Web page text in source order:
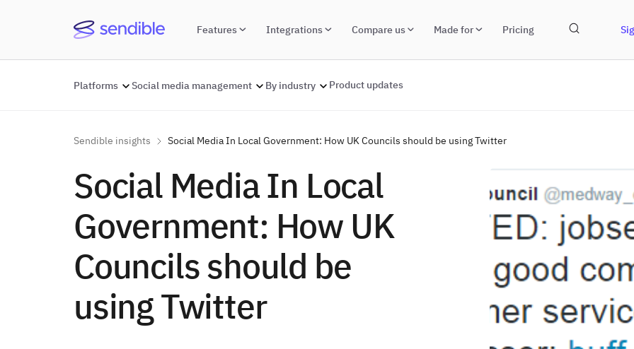
Features Integrations Compare us Made for Pricing
Platforms Social media management By industry Product updates
Sendible insights Social Media In Local Government: How UK Councils should be using Twitter
Social Media In Local
Government: How UK
Councils should be
using Twitter